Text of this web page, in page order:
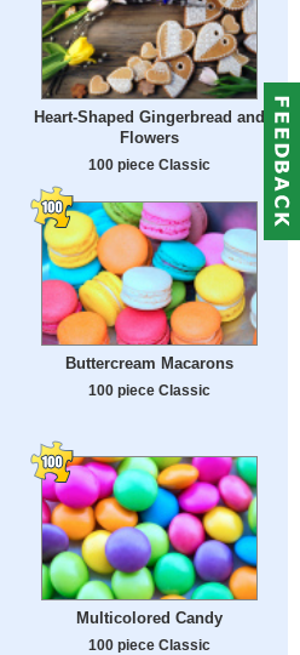
Heart-Shaped Gingerbread and
Flowers
100 piece Classic
Buttercream Macarons
100 piece Classic
Multicolored Candy
100 piece Classic